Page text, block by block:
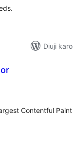
Diuji
Contentful